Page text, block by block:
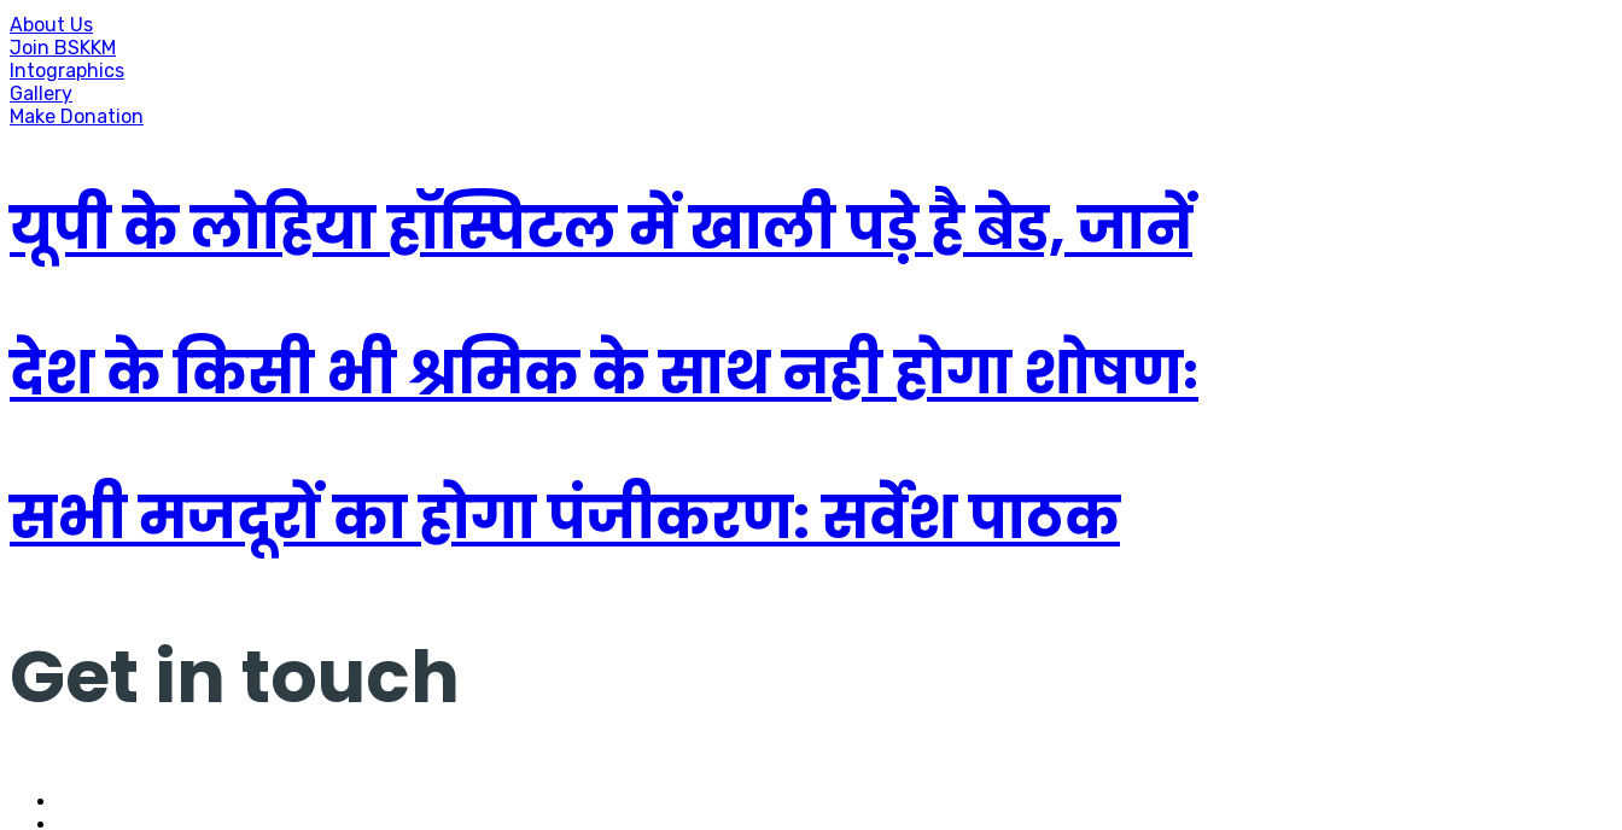
About Us
Join BSKKM
Intographics
Gallery
Make Donation
यूपी के लोहिया हॉस्पिटल में खाली पड़े है बेड, जानें
देश के किसी भी श्रमिक के साथ नही होगा शोषणः
सभी मजदूरों का होगा पंजीकरण: सर्वेश पाठक
Get in touch